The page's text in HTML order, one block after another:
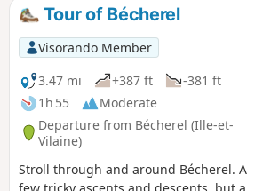
Tour of Bécherel
Visorando Member
3.47 mi
+387 ft
-381 ft
1h 55
Moderate
Departure from Bécherel (Ille-et-
Vilaine)
Stroll through and around Bécherel. A